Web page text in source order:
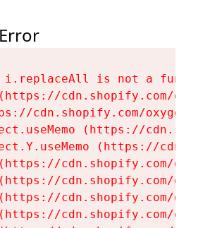
i.replaceAll is not a
cdn.shopify.com/
cdn.shopify.com/
(https://
(https://
cdn.shopify.com/
cdn.shopify.com/
cdn.shopify.com/
cdn.shopify.com/